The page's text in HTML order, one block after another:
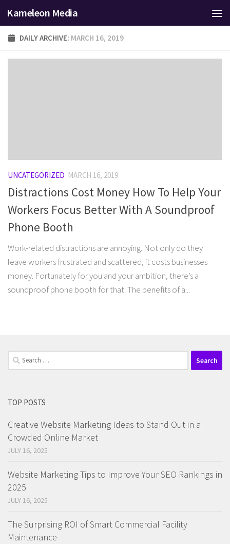
Skip to content
Kameleon Media
DAILY ARCHIVE: MARCH 16, 2019
UNCATEGORIZED MARCH 16, 2019
Distractions Cost Money How To Help Your
Workers Focus Better With A Soundproof
Phone Booth
Work-related distractions are annoying. Not only do they
leave workers frustrated and scattered, it costs businesses
money. Fortunately for you and your ambition, there’s a
soundproof phone booth for that. The benefits of a...
Search
for:
TOP POSTS
Creative Website Marketing Ideas to Stand Out in a
Crowded Online Market
JULY 16, 2025
Website Marketing Tips to Improve Your SEO Rankings in
2025
JULY 16, 2025
The Surprising ROI of Smart Commercial Facility
Maintenance